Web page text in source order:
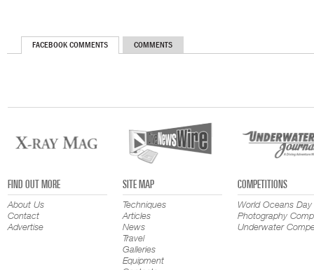
FACEBOOK COMMENTS COMMENTS
FIND OUT MORE
About Us
Contact
Advertise
SITE MAP
Techniques
Articles
News
Travel
Galleries
Equipment
COMPETITIONS
World Oceans Day
Photography
Underwater